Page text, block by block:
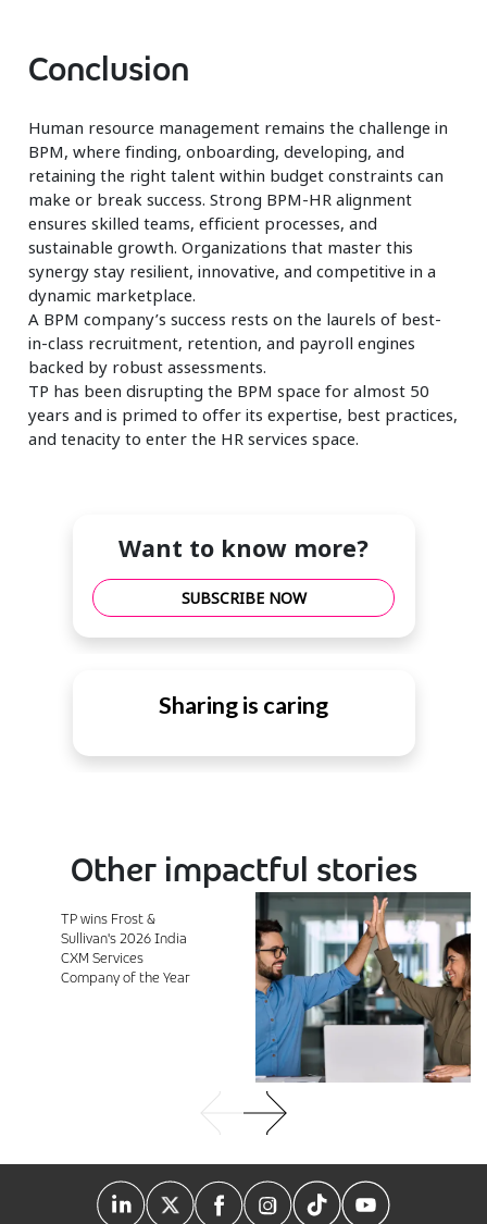
Conclusion
Human resource management remains the challenge in
BPM, where finding, onboarding, developing, and
retaining the right talent within budget constraints can
make or break success. Strong BPM-HR alignment
ensures skilled teams, efficient processes, and
sustainable growth. Organizations that master this
synergy stay resilient, innovative, and competitive in a
dynamic marketplace.
A BPM company’s success rests on the laurels of best-
in-class recruitment, retention, and payroll engines
backed by robust assessments.
TP has been disrupting the BPM space for almost 50
years and is primed to offer its expertise, best practices,
and tenacity to enter the HR services space.
Want to know more?
SUBSCRIBE NOW
Sharing is caring
Other impactful stories
TP wins Frost &
Sullivan's 2026 India
CXM Services
Company of the Year